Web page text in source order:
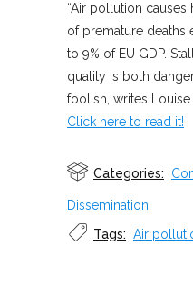
“Air pollution
of premature deaths
to 9% of EU GDP.
quality is both
foolish, writes Louise
Click here to read it!
Categories:
Dissemination
Tags: Air